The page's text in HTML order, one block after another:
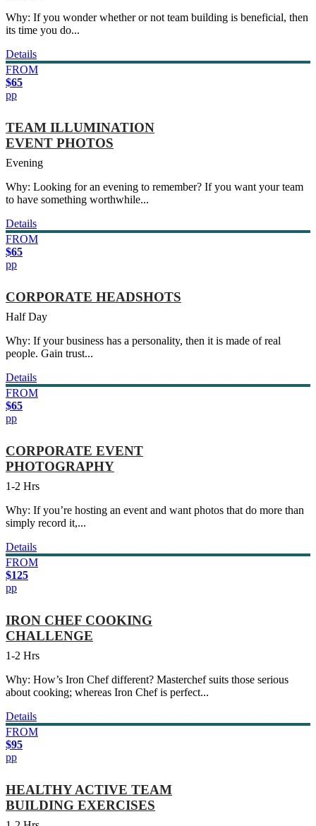
Why: If you wonder whether or not team building is beneficial, then
its time you do...
Details
FROM
$65
pp
TEAM ILLUMINATION
EVENT PHOTOS
Evening
Why: Looking for an evening to remember? If you want your team
to have something worthwhile...
Details
FROM
$65
pp
CORPORATE HEADSHOTS
Half Day
Why: If your business has a personality, then it is made of real
people. Gain trust...
Details
FROM
$65
pp
CORPORATE EVENT
PHOTOGRAPHY
1-2 Hrs
Why: If you’re hosting an event and want photos that do more than
simply record it,...
Details
FROM
$125
pp
IRON CHEF COOKING
CHALLENGE
1-2 Hrs
Why: How’s Iron Chef different? Masterchef suits those serious
about cooking; whereas Iron Chef is perfect...
Details
FROM
$95
pp
HEALTHY ACTIVE TEAM
BUILDING EXERCISES